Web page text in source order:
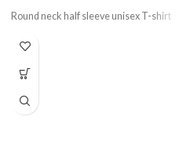
Round neck half sleeve unisex T-shirt
Printed artwork @ Marvel Comics